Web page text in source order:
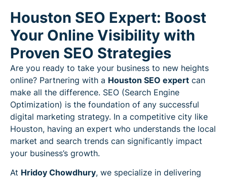
Houston SEO Expert: Boost
Your Online Visibility with
Proven SEO Strategies
Are you ready to take your business to new heights
online? Partnering with a Houston SEO expert can
make all the difference. SEO (Search Engine
Optimization) is the foundation of any successful
digital marketing strategy. In a competitive city like
Houston, having an expert who understands the local
market and search trends can significantly impact
your business’s growth.
At Hridoy Chowdhury, we specialize in delivering